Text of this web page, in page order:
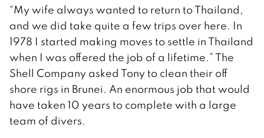
“My wife always wanted to return to Thailand,
and we did take quite a few trips over here. In
1978 I started making moves to settle in Thailand
when I was offered the job of a lifetime.” The
Shell Company asked Tony to clean their off
shore rigs in Brunei. An enormous job that would
have taken 10 years to complete with a large
team of divers.